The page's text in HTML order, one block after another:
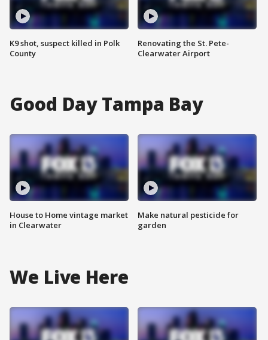
K9 shot, suspect killed in Polk
County
Renovating the St. Pete-
Clearwater Airport
Good Day Tampa Bay
House to Home vintage market
in Clearwater
Make natural pesticide for
garden
We Live Here